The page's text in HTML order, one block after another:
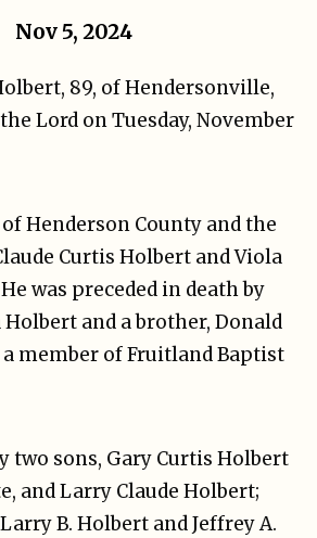
Nov 5, 2024
89, of Hendersonville,
Lord on Tuesday, November
Henderson County and the
Curtis Holbert and Viola
was preceded in death by
and a brother, Donald
a member of Fruitland Baptist
two sons, Gary Curtis Holbert
and Larry Claude Holbert;
B. Holbert and Jeffrey A.